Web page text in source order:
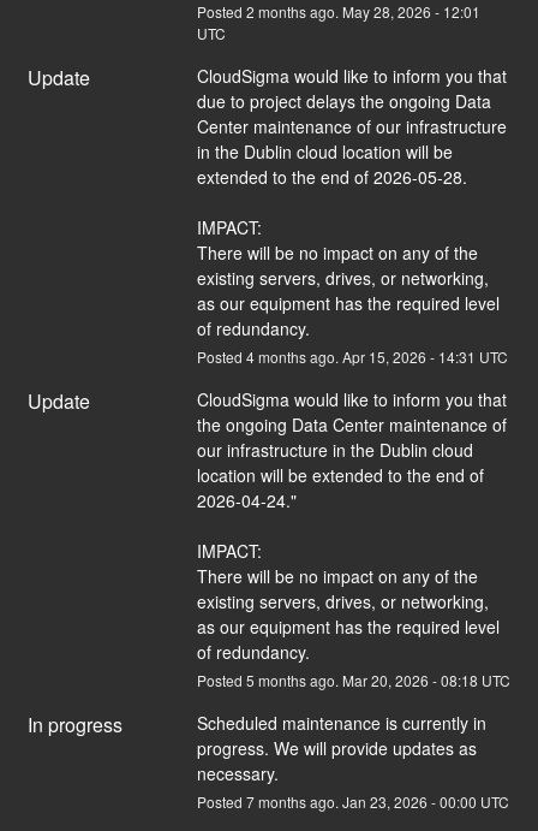
Posted 2 months ago. May28, 2026 - 12:01
UTC
Update
CloudSigma would like to inform you that
due to project delays the ongoing Data
Center maintenance of our infrastructure
in the Dublin cloud location will be
extended to the end of 2026-05-28.
IMPACT:
There will be no impact on any of the
existing servers, drives, or networking,
as our equipment has the required level
of redundancy.
Posted 4months ago. Apr 15, 2026 - 14:31 UTC
Update
CloudSigma would like to inform you that
the ongoing Data Center maintenance of
our infrastructure in the Dublin cloud
location will be extended to the end of
2026-04-24."
IMPACT:
There will be no impact on any of the
existing servers, drives, or networking,
as our equipment has the required level
of redundancy.
Posted 5 months ago. Mar20, 2026 -08:18 UTC
In progress
Scheduled maintenance is currently in
progress. We will provide updates as
necessary.
Posted 7months ago. Jan 23, 2026 -00:00 UTC